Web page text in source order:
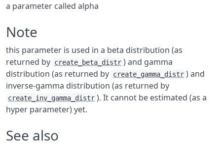
a parameter called alpha
Note
this parameter is used in a beta distribution (as
returned by create_beta_distr ) and gamma
distribution (as returned by create_gamma_distr ) and
inverse-gamma distribution (as returned by
create_inv_gamma_distr ). It cannot be estimated (as a
hyper parameter) yet.
See also